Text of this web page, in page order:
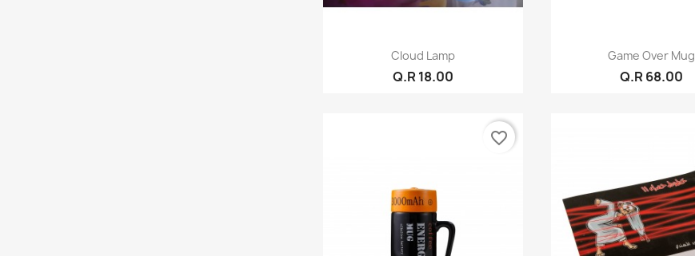
Quick view
Cloud Lamp
Q.R 18.00
Quick view
Game Over Mug
Q.R 68.00
favorite_border